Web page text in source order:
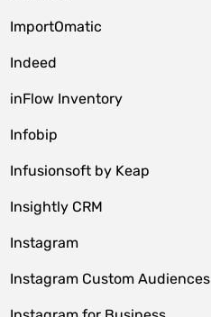
ImportOmatic
Indeed
inFlow Inventory
Infobip
Infusionsoft by Keap
Insightly CRM
Instagram
Instagram Custom Audiences